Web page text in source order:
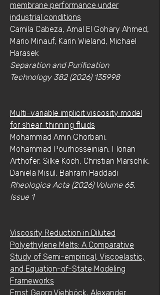
membrane performance under
industrial conditions
Camila Cabeza, Amal El Gohary Ahmed,
Mario Minauf, Karin Wieland, Michael
Harasek
Separation and Purification
Technology 382 (2026) 135998
Multi-variable implicit viscosity model
for shear-thinning fluids
Mohammad Amin Ghorbani,
Mohammad Pourhosseinian, Florian
Arthofer, Silke Koch, Christian Marschik,
Daniela Misul, Bahram Haddadi
Rheologica Acta (2026) Volume 65,
Issue 1
Viscosity Reduction in Diluted
Polyethylene Melts: A Comparative
Study of Semi-empirical, Viscoelastic,
and Equation-of-State Modeling
Frameworks
Ernst Georg Viehböck, Alexander